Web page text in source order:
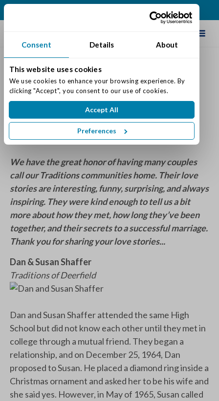
Consent Details About
This website uses cookies
We use cookies to enhance your browsing experience. By
clicking "Accept", you consent to our use of cookies.
Accept All
Preferences
Traditions Couples Share
Heartwarming Love Stories
Posted on: February 14, 2023
Residents
We have the great honor of having many couples
call our Traditions communities home. Their love
stories are interesting, funny, surprising, and always
inspiring. They were kind enough to tell us a bit
more about how they met, how long they’ve been
together, and their secrets to a successful marriage.
Thank you for sharing your love stories...
Dan & Susan Shaffer
Traditions of Deerfield
Dan and Susan Shaffer attended the same High
School but did not know each other until they met in
college through a mutual friend. They began a
relationship, and on December 25, 1964, Dan
proposed to Susan. He placed a diamond ring inside a
Christmas ornament and asked her to be his wife and
she said yes. However, in May of 1965, Susan called